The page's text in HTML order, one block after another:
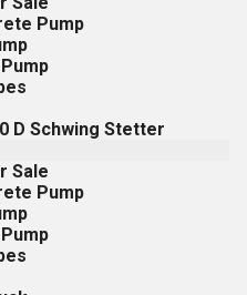
Pump
D Schwing Stetter
Sale
Pump